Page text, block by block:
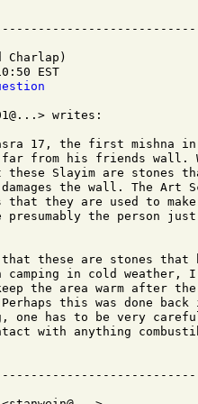
Charlap)
EST
writes:
17, the first mishna in
far from his friends wall.
these Slayim are stones
the wall. The Art
that they are used to
presumably the person
these are stones that
in cold weather, I
the area warm after
this was done
one has to be very
with anything